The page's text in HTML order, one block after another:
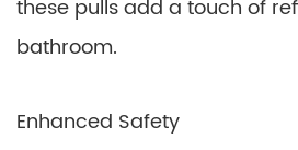
these pulls add a touch of
bathroom.
Enhanced Safety